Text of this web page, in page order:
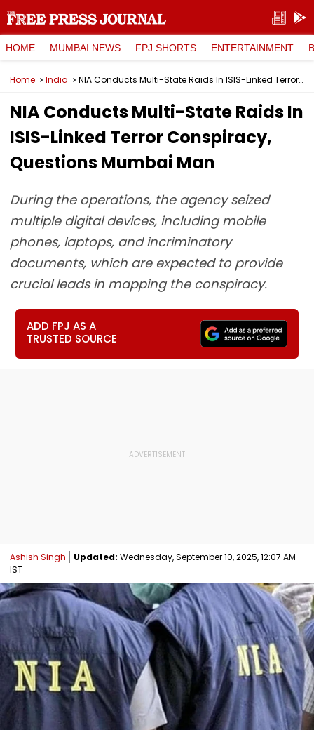
HOME MUMBAI NEWS FPJ SHORTS ENTERTAINMENT
Home India NIA Conducts Multi-State Raids In ISIS-Linked Terror Conspiracy, Questions Mumbai Man
NIA Conducts Multi-State Raids In
ISIS-Linked Terror Conspiracy,
Questions Mumbai Man
During the operations, the agency seized
multiple digital devices, including mobile
phones, laptops, and incriminatory
documents, which are expected to provide
crucial leads in mapping the conspiracy.
ADD FPJ AS A
TRUSTED SOURCE
Ashish Singh Updated: Wednesday, September 10, 2025, 12:07 AM
IST